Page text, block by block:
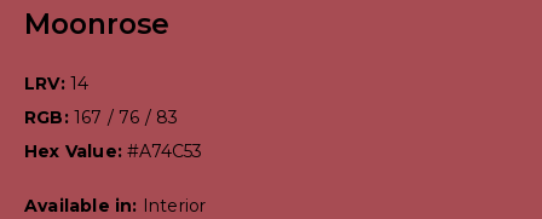
Moonrose
LRV: 14
RGB: 167 / 76 / 83
Hex Value:#A74C53
Available in:
Interior